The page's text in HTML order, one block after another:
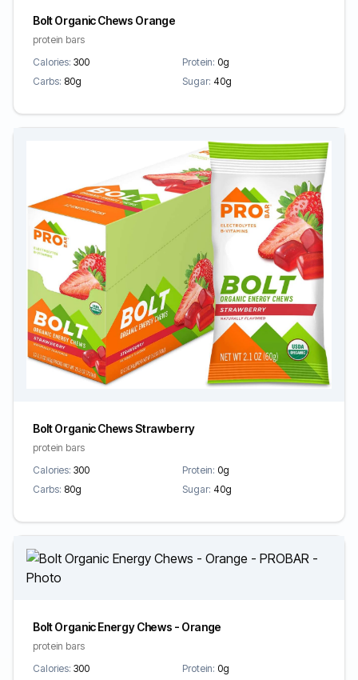
Bolt Organic Chews Orange
protein bars
Calories: 300 Protein: 0g
Carbs: 80g Sugar: 40g
Bolt Organic Chews Strawberry
protein bars
Calories: 300 Protein: 0g
Carbs: 80g Sugar: 40g
Bolt Organic Energy Chews - Orange
protein bars
Calories: 300 Protein: 0g